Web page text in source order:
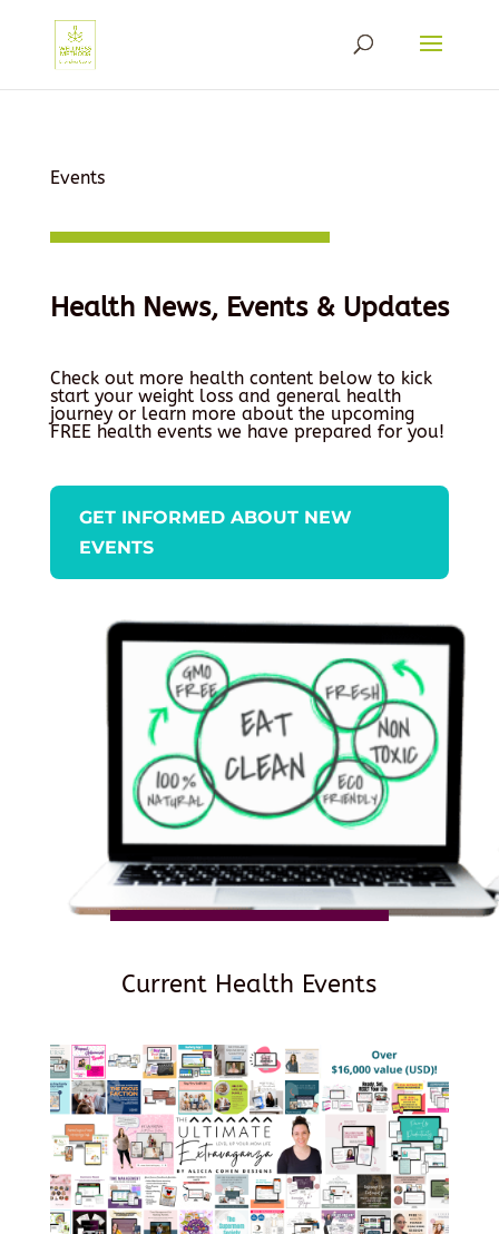
Events
Health News, Events & Updates
Check out more health content below to kick
start your weight loss and general health
journey or learn more about the upcoming
FREE health events we have prepared for you!
GET INFORMED ABOUT NEW
EVENTS
Current Health Events